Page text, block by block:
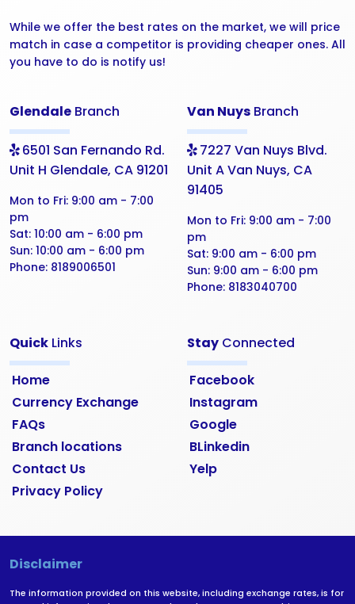
While we offer the best rates on the market, we will price
match in case a competitor is providing cheaper ones. All
you have to do is notify us!
Glendale Branch
6501 San Fernando Rd.
Unit H Glendale, CA 91201
Mon to Fri: 9:00 am - 7:00
pm
Sat: 10:00 am - 6:00 pm
Sun: 10:00 am - 6:00 pm
Phone: 8189006501
Van Nuys Branch
7227 Van Nuys Blvd.
Unit A Van Nuys, CA
91405
Mon to Fri: 9:00 am - 7:00
pm
Sat: 9:00 am - 6:00 pm
Sun: 9:00 am - 6:00 pm
Phone: 8183040700
Quick Links
Home
Currency Exchange
FAQs
Branch locations
Contact Us
Privacy Policy
Stay Connected
Facebook
Instagram
Google
BLinkedin
Yelp
Disclaimer
The information provided on this website, including exchange rates, is for